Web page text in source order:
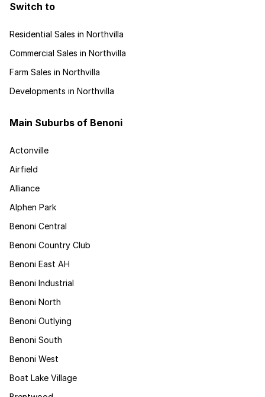
Switch to
Residential Sales in Northvilla
Commercial Sales in Northvilla
Farm Sales in Northvilla
Developments in Northvilla
Main Suburbs of Benoni
Actonville
Airfield
Alliance
Alphen Park
Benoni Central
Benoni Country Club
Benoni East AH
Benoni Industrial
Benoni North
Benoni Outlying
Benoni South
Benoni West
Boat Lake Village